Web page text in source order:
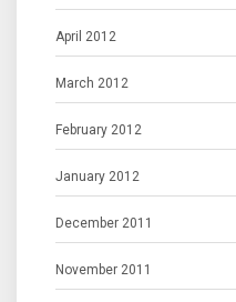
April 2012
March 2012
February 2012
January 2012
December 2011
November 2011